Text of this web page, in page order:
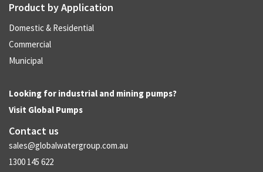
Product by Application
Domestic & Residential
Commercial
Municipal
Looking for industrial and mining pumps?
Visit Global Pumps
Contact us
sales@globalwatergroup.com.au
1300 145 622